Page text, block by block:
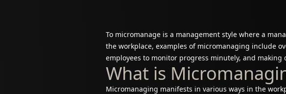
To micromanage is a management style where a
the workplace, examples of micromanaging include
employees to monitor progress minutely, and
What is
Micromanaging manifests in various ways in the